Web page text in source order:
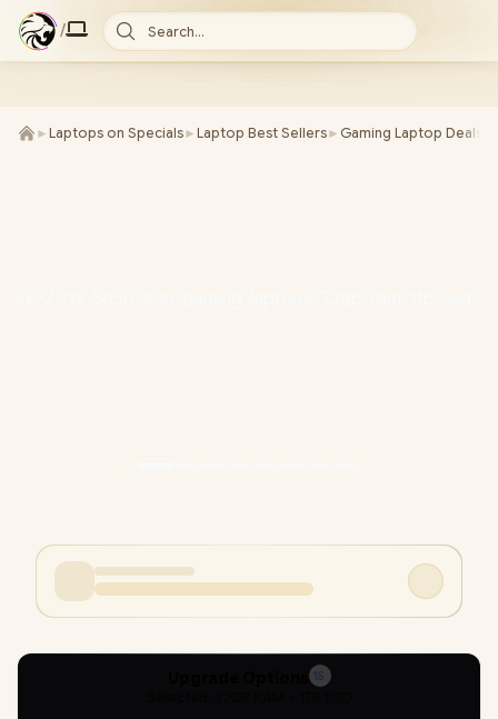
/ Search...
► Laptops on Specials► Laptop Best Sellers► Gaming Laptop Deals
15